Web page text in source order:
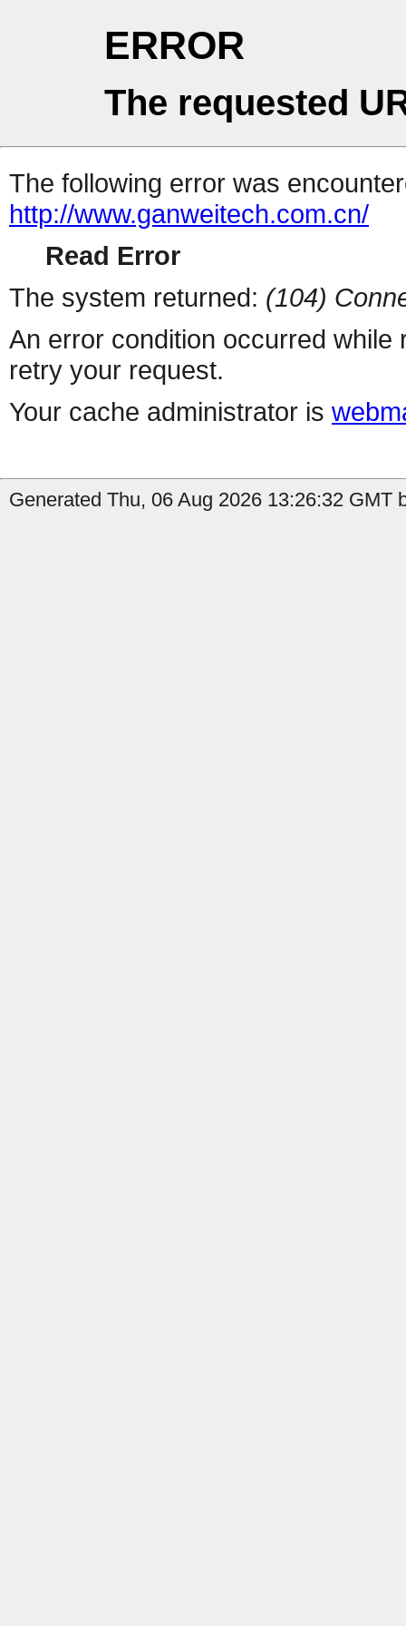
ERROR
The requested
The following error was
http://www.ganweitech.com.cn/
Read Error
The system returned: (104)
An error condition occurred
retry your request.
Your cache administrator is
Generated Thu, 06 Aug 2026 13:26:32